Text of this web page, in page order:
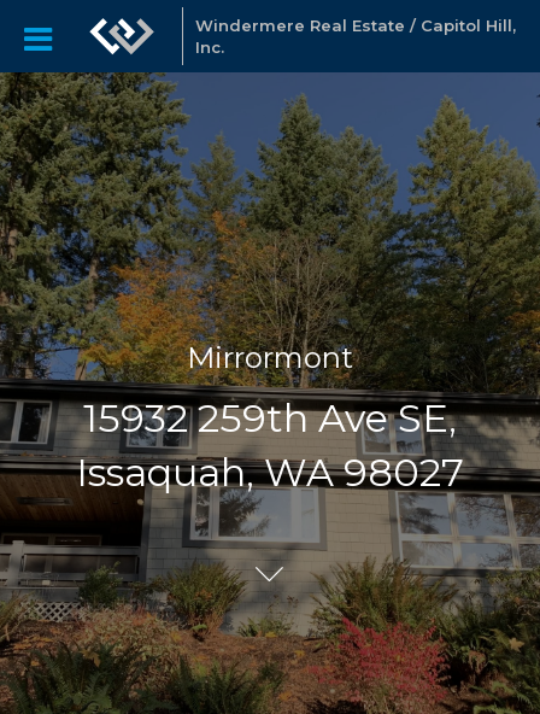
Windermere Real Estate / Capitol Hill,
Inc.
Mirrormont
15932 259th Ave SE,
Issaquah, WA 98027